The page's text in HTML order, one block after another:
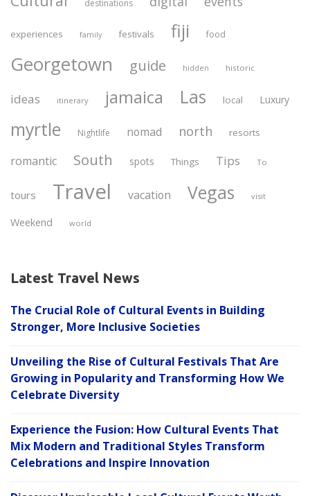
destinations
experiences family festivals fiji food
Georgetown guide hidden historic
ideas itinerary jamaica Las local Luxury
myrtle Nightlife nomad north resorts
romantic South spots Things Tips To
tours Travel vacation Vegas visit
Weekend world
Latest Travel News
The Crucial Role of Cultural Events in Building
Stronger, More Inclusive Societies
Unveiling the Rise of Cultural Festivals That Are
Growing in Popularity and Transforming How We
Celebrate Diversity
Experience the Fusion: How Cultural Events That
Mix Modern and Traditional Styles Transform
Celebrations and Inspire Innovation